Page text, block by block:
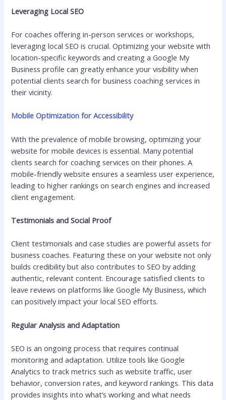
Leveraging Local SEO
For coaches offering in-person services or workshops,
leveraging local SEO is crucial. Optimizing your website with
location-specific keywords and creating a Google My
Business profile can greatly enhance your visibility when
potential clients search for business coaching services in
their vicinity.
Mobile Optimization for Accessibility
With the prevalence of mobile browsing, optimizing your
website for mobile devices is essential. Many potential
clients search for coaching services on their phones. A
mobile-friendly website ensures a seamless user experience,
leading to higher rankings on search engines and increased
client engagement.
Testimonials and Social Proof
Client testimonials and case studies are powerful assets for
business coaches. Featuring these on your website not only
builds credibility but also contributes to SEO by adding
authentic, relevant content. Encourage satisfied clients to
leave reviews on platforms like Google My Business, which
can positively impact your local SEO efforts.
Regular Analysis and Adaptation
SEO is an ongoing process that requires continual
monitoring and adaptation. Utilize tools like Google
Analytics to track metrics such as website traffic, user
behavior, conversion rates, and keyword rankings. This data
provides insights into what’s working and what needs